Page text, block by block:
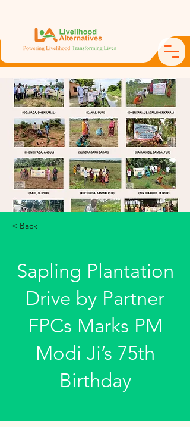
< Back
Sapling Plantation
Drive by Partner
FPCs Marks PM
Modi Ji’s 75th
Birthday